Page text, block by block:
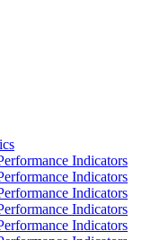
Indicators
Indicators
Indicators
Indicators
Indicators